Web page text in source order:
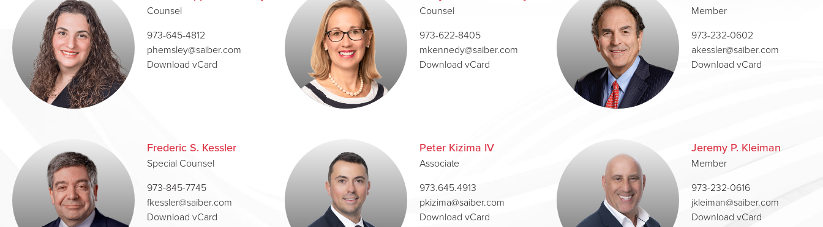
Counsel
973-645-4812
phemsley@saiber.com
Download vCard
Counsel
973-622-8405
mkennedy@saiber.com
Download vCard
Member
973-232-0602
akessler@saiber.com
Download vCard
Frederic S. Kessler
Special Counsel
973-845-7745
fkessler@saiber.com
Download vCard
Peter Kizima IV
Associate
973.645.4913
pkizima@saiber.com
Download vCard
Jeremy P. Kleiman
Member
973-232-0616
jkleiman@saiber.com
Download vCard